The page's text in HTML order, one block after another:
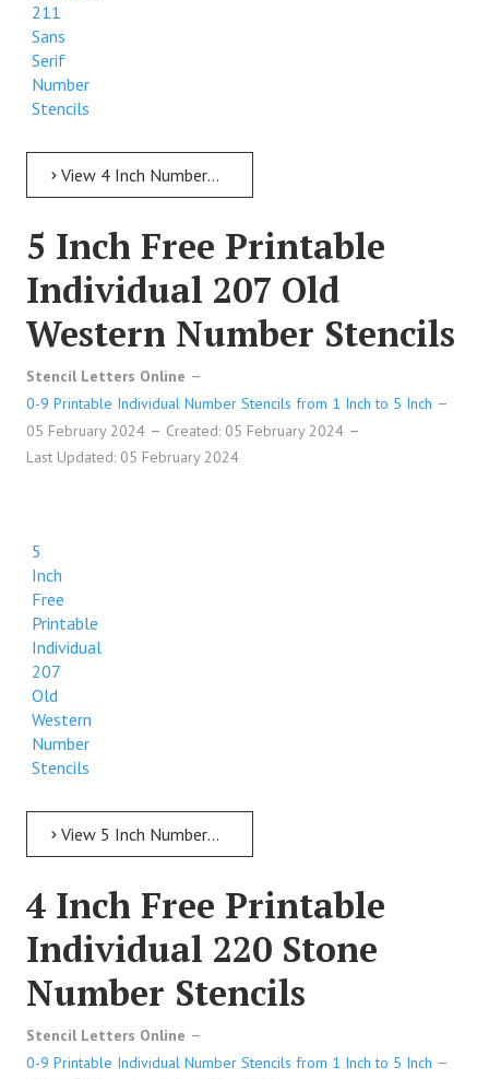
211
Sans
Serif
Number
Stencils
View 4 Inch Numbers 4 Inch Free Printable Individual 211 Sans Serif Number Stencils
5 Inch Free Printable
Individual 207 Old
Western Number Stencils
Stencil Letters Online
0-9 Printable Individual Number Stencils from 1 Inch to 5 Inch
05 February 2024
Created: 05 February 2024
Last Updated: 05 February 2024
5
Inch
Free
Printable
Individual
207
Old
Western
Number
Stencils
View 5 Inch Numbers 5 Inch Free Printable Individual 207 Old Western Number Stencils
4 Inch Free Printable
Individual 220 Stone
Number Stencils
Stencil Letters Online
0-9 Printable Individual Number Stencils from 1 Inch to 5 Inch